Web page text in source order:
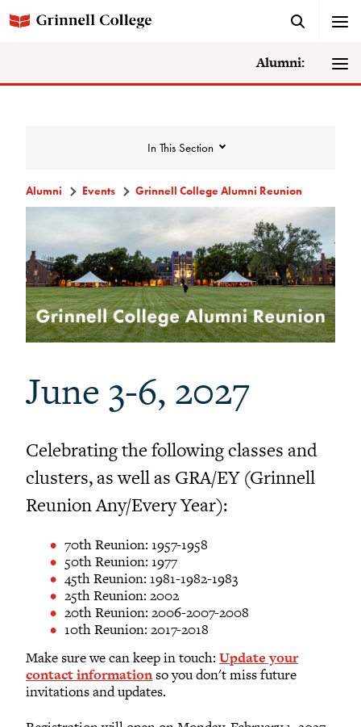
Alumni:
In This Section
Events Calendar
Grinnell College Alumni Reunion
Accessibility at Reunion
Activities at Reunion
Share your Talents at Reunion
Reunion FAQ
Planning Committee Volunteers
Reunion Giving
Reunion Archive
Reunion Calendar
In Conversation Tour
Black Alumni Weekend
Grinnellian Adventures
Virtual Alumni College
Summer Picnics
Student and Alumni Meetups
Virtually Together
Alumni Events Grinnell College Alumni Reunion
June 3-6, 2027
Celebrating the following classes and
clusters, as well as GRA/EY (Grinnell
Reunion Any/Every Year):
70th Reunion: 1957-1958
50th Reunion: 1977
45th Reunion: 1981-1982-1983
25th Reunion: 2002
20th Reunion: 2006-2007-2008
10th Reunion: 2017-2018
Make sure we can keep in touch: Update your
contact informationso you don't miss future
invitations and updates.